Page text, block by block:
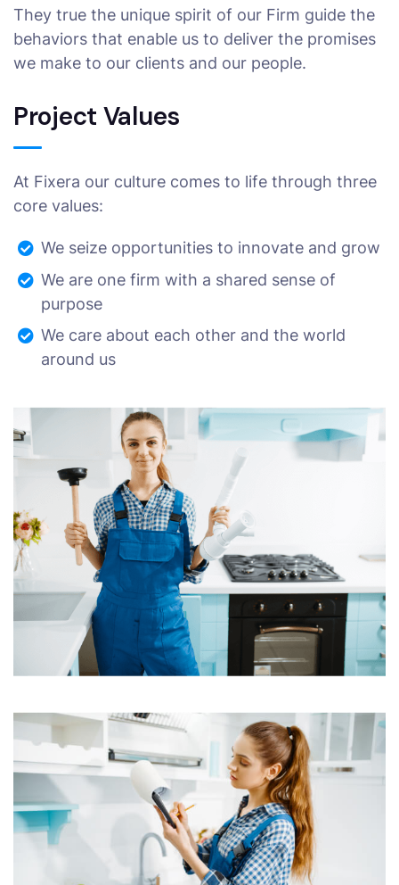
They true the unique spirit of our Firm guide the
behaviors that enable us to deliver the promises
we make to our clients and our people.
Project Values
At Fixera our culture comes to life through three
core values:
We seize opportunities to innovate and grow
We are one firm with a shared sense of
purpose
We care about each other and the world
around us